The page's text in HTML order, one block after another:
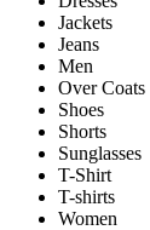
Jackets
Jeans
Men
Over Coats
Shoes
Shorts
Sunglasses
T-Shirt
T-shirts
Women